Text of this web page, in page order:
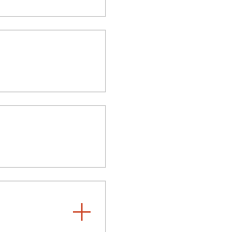
TOGGLE
ADDITIONAL